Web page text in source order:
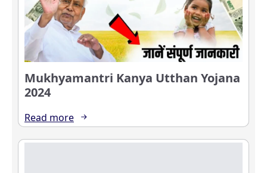
Mukhyamantri Kanya Utthan Yojana
2024
Read more